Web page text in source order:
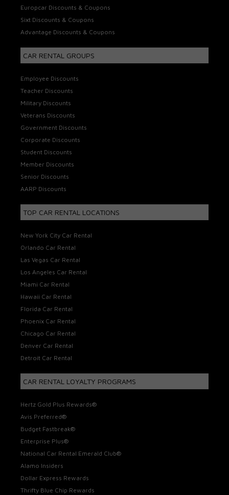
Europcar Discounts & Coupons
Sixt Discounts & Coupons
Advantage Discounts & Coupons
CAR RENTAL GROUPS
Employee Discounts
Teacher Discounts
Military Discounts
Veterans Discounts
Government Discounts
Corporate Discounts
Student Discounts
Member Discounts
Senior Discounts
AARP Discounts
TOP CAR RENTAL LOCATIONS
New York City Car Rental
Orlando Car Rental
Las Vegas Car Rental
Los Angeles Car Rental
Miami Car Rental
Hawaii Car Rental
Florida Car Rental
Phoenix Car Rental
Chicago Car Rental
Denver Car Rental
Detroit Car Rental
CAR RENTAL LOYALTY PROGRAMS
Hertz Gold Plus Rewards®
Avis Preferred®
Budget Fastbreak®
Enterprise Plus®
National Car Rental Emerald Club®
Alamo Insiders
Dollar Express Rewards
Thrifty Blue Chip Rewards